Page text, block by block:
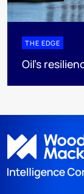
THE EDGE
Oil’s